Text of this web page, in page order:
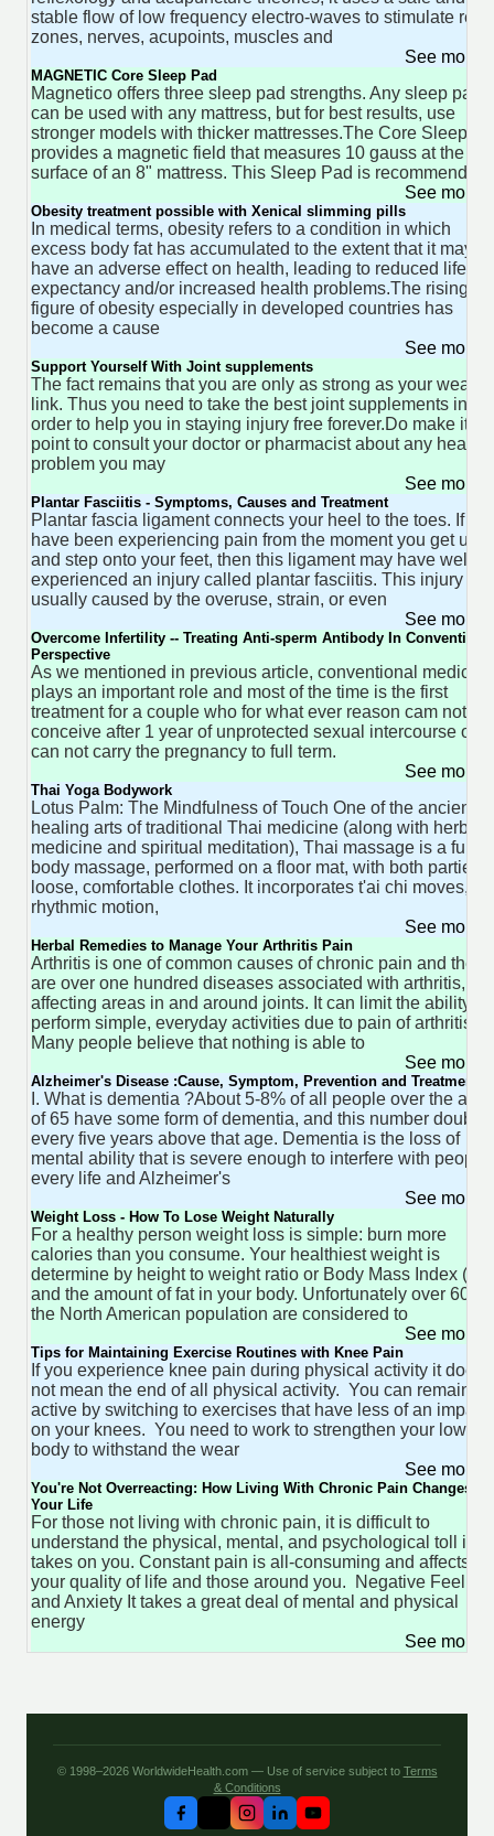
stable flow of low frequency electro-waves to stimulate
zones, nerves, acupoints, muscles and
See more
MAGNETIC Core Sleep Pad
Magnetico offers three sleep pad strengths. Any sleep pad
can be used with any mattress, but for best results, use
stronger models with thicker mattresses.The Core Sleep
provides a magnetic field that measures 10 gauss at the
surface of an 8" mattress. This Sleep Pad is recommended
See more
Obesity treatment possible with Xenical slimming pills
In medical terms, obesity refers to a condition in which
excess body fat has accumulated to the extent that it may
have an adverse effect on health, leading to reduced life
expectancy and/or increased health problems.The rising
figure of obesity especially in developed countries has
become a cause
See more
Support Yourself With Joint supplements
The fact remains that you are only as strong as your
link. Thus you need to take the best joint supplements in
order to help you in staying injury free forever.Do make it a
point to consult your doctor or pharmacist about any health
problem you may
See more
Plantar Fasciitis - Symptoms, Causes and Treatment
Plantar fascia ligament connects your heel to the toes. If
have been experiencing pain from the moment you get up
and step onto your feet, then this ligament may have well
experienced an injury called plantar fasciitis. This injury is
usually caused by the overuse, strain, or even
See more
Overcome Infertility -- Treating Anti-sperm Antibody In
Perspective
As we mentioned in previous article, conventional medicine
plays an important role and most of the time is the first
treatment for a couple who for what ever reason cam not
conceive after 1 year of unprotected sexual intercourse or
can not carry the pregnancy to full term.
See more
Thai Yoga Bodywork
Lotus Palm: The Mindfulness of Touch One of the ancient
healing arts of traditional Thai medicine (along with herbal
medicine and spiritual meditation), Thai massage is a full-
body massage, performed on a floor mat, with both parties
loose, comfortable clothes. It incorporates t'ai chi moves,
rhythmic motion,
See more
Herbal Remedies to Manage Your Arthritis Pain
Arthritis is one of common causes of chronic pain and there
are over one hundred diseases associated with arthritis,
affecting areas in and around joints. It can limit the ability to
perform simple, everyday activities due to pain of arthritis.
Many people believe that nothing is able to
See more
Alzheimer's Disease :Cause, Symptom, Prevention and Treatment
I. What is dementia ?About 5-8% of all people over the age
of 65 have some form of dementia, and this number
every five years above that age. Dementia is the loss of
mental ability that is severe enough to interfere with
every life and Alzheimer's
See more
Weight Loss - How To Lose Weight Naturally
For a healthy person weight loss is simple: burn more
calories than you consume. Your healthiest weight is
determine by height to weight ratio or Body Mass Index
and the amount of fat in your body. Unfortunately over 60%
the North American population are considered to
See more
Tips for Maintaining Exercise Routines with Knee Pain
If you experience knee pain during physical activity it does
not mean the end of all physical activity. You can remain
active by switching to exercises that have less of an impact
on your knees. You need to work to strengthen your lower
body to withstand the wear
See more
You're Not Overreacting: How Living With Chronic Pain Changes
Your Life
For those not living with chronic pain, it is difficult to
understand the physical, mental, and psychological toll it
takes on you. Constant pain is all-consuming and affects
your quality of life and those around you. Negative
and Anxiety It takes a great deal of mental and physical
energy
See more
© 1998–2026 WorldwideHealth.com — Use of service subject to Terms
& Conditions